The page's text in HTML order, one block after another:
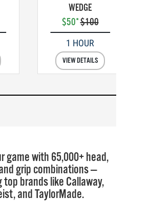
WEDGE
$50*$100
1 HOUR
VIEW DETAILS
game with 65,000+ head,
grip combinations —
brands like Callaway,
and TaylorMade.